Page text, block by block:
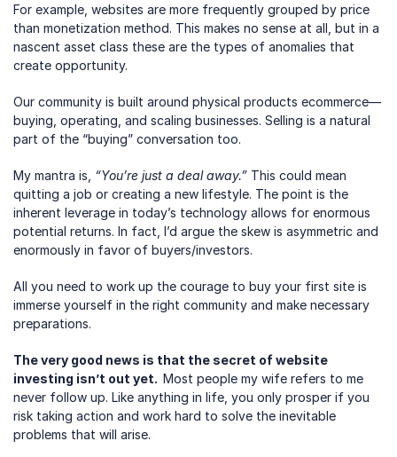
For example, websites are more frequently grouped by price
than monetization method. This makes no sense at all, but in a
nascent asset class these are the types of anomalies that
create opportunity.
Our community is built around physical products ecommerce—
buying, operating, and scaling businesses. Selling is a natural
part of the “buying” conversation too.
My mantra is, “You’re just a deal away.” This could mean
quitting a job or creating a new lifestyle. The point is the
inherent leverage in today’s technology allows for enormous
potential returns. In fact, I’d argue the skew is asymmetric and
enormously in favor of buyers/investors.
All you need to work up the courage to buy your first site is
immerse yourself in the right community and make necessary
preparations.
The very good news is that the secret of website
investing isn’t out yet. Most people my wife refers to me
never follow up. Like anything in life, you only prosper if you
risk taking action and work hard to solve the inevitable
problems that will arise.